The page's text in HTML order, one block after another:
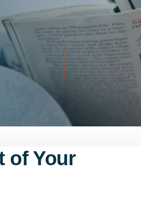
of Your